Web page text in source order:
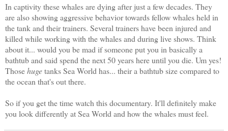
In captivity these whales are dying after just a few decades. They
are also showing aggressive behavior towards fellow whales held in
the tank and their trainers. Several trainers have been injured and
killed while working with the whales and during live shows. Think
about it... would you be mad if someone put you in basically a
bathtub and said spend the next 50 years here until you die. Um yes!
Thosehugetanks Sea World has... their a bathtub size compared to
the ocean that's out there.
So if you get the time watch this documentary. It'll definitely make
you look differently at Sea World and how the whales must feel.